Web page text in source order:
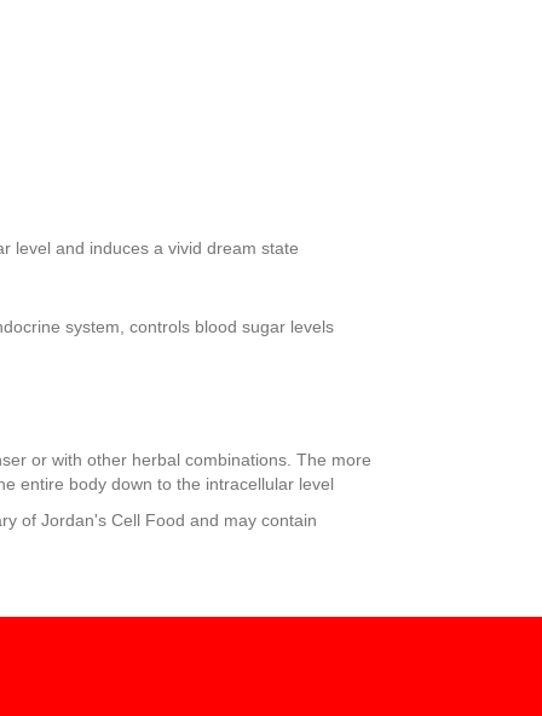
level and induces a vivid dream state
system, controls blood sugar levels
or with other herbal combinations. The more
entire body down to the intracellular level
of Jordan's Cell Food and may contain